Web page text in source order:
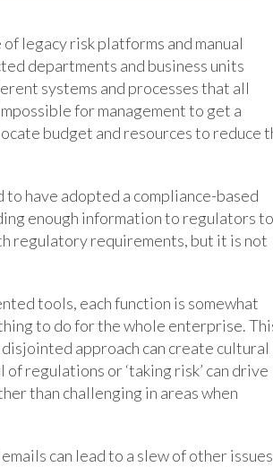
legacy risk platforms and manual
departments and business units
systems and processes that all
for management to get a
budget and resources to reduce
have adopted a compliance-based
enough information to regulators to
regulatory requirements, but it is not
tools, each function is somewhat
to do for the whole enterprise.
approach can create cultural
regulations or ‘taking risk’ can drive
than challenging in areas when
can lead to a slew of other issues